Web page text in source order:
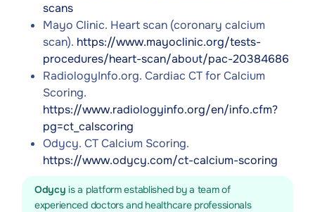
scans
Mayo Clinic. Heart scan (coronary calcium
scan). https://www.mayoclinic.org/tests-
procedures/heart-scan/about/pac-20384686
RadiologyInfo.org. Cardiac CT for Calcium
Scoring.
https://www.radiologyinfo.org/en/info.cfm?
pg=ct_calscoring
Odycy. CT Calcium Scoring.
https://www.odycy.com/ct-calcium-scoring
Odycy is a platform established by a team of
experienced doctors and healthcare professionals